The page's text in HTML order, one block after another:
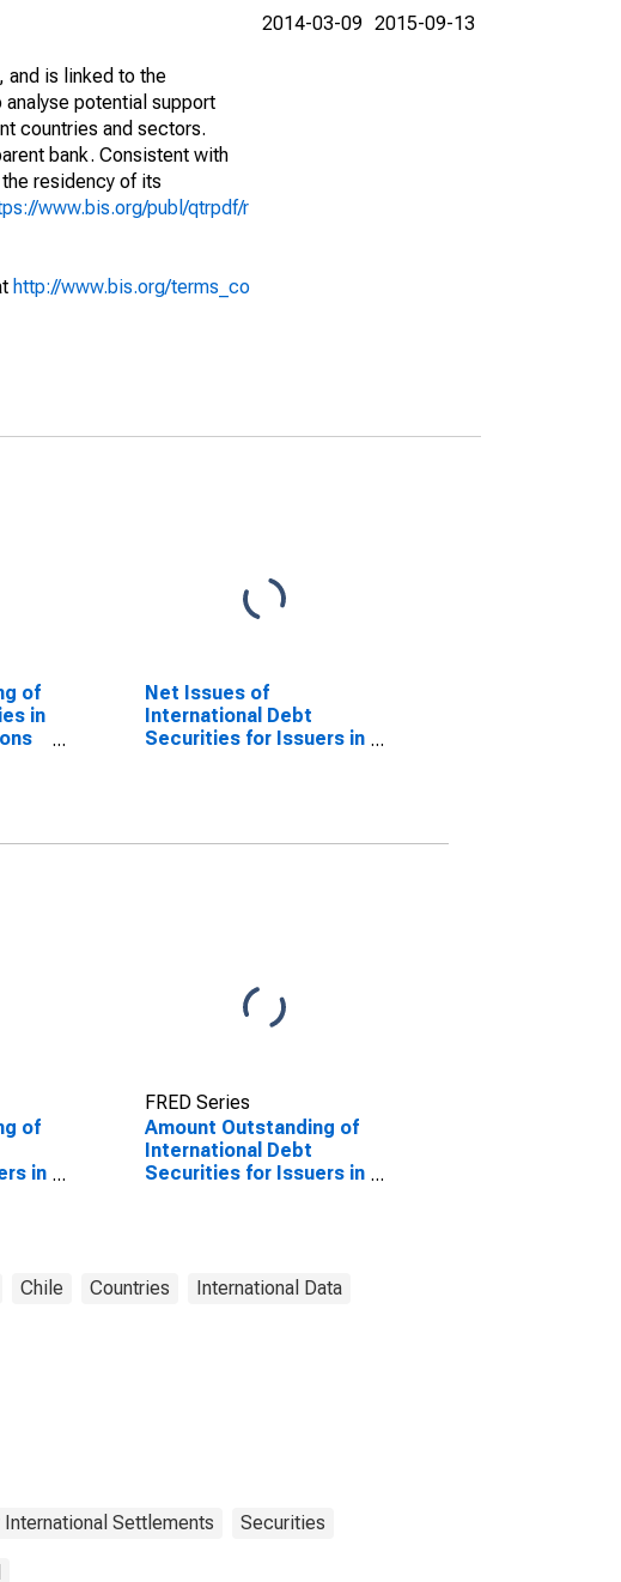
and is linked to the
potential support
countries and sectors.
bank. Consistent with
residency of its
www.bis.org/publ/qtrpdf/r
http://www.bis.org/terms_co
2014-03-09 2015-09-13
of
in
Net Issues of
International Debt
Securities for Issuers in
(DISCONTINUED)
of
in
FRED Series
Amount Outstanding of
International Debt
Securities for Issuers in
(DISCONTINUED)
Chile Countries International Data
International Settlements Securities